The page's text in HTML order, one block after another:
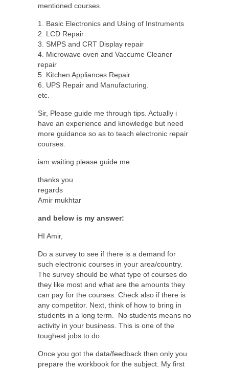
mentioned courses.
1. Basic Electronics and Using of Instruments
2. LCD Repair
3. SMPS and CRT Display repair
4. Microwave oven and Vaccume Cleaner
repair
5. Kitchen Appliances Repair
6. UPS Repair and Manufacturing.
etc.
Sir, Please guide me through tips. Actually i
have an experience and knowledge but need
more guidance so as to teach electronic repair
courses.
iam waiting please guide me.
thanks you
regards
Amir mukhtar
and below is my answer:
HI Amir,
Do a survey to see if there is a demand for
such electronic courses in your area/country.
The survey should be what type of courses do
they like most and what are the amounts they
can pay for the courses. Check also if there is
any competitor. Next, think of how to bring in
students in a long term.
No students means no
activity in your business. This is one of the
toughest jobs to do.
Once you got the data/feedback then only you
prepare the workbook for the subject. My first